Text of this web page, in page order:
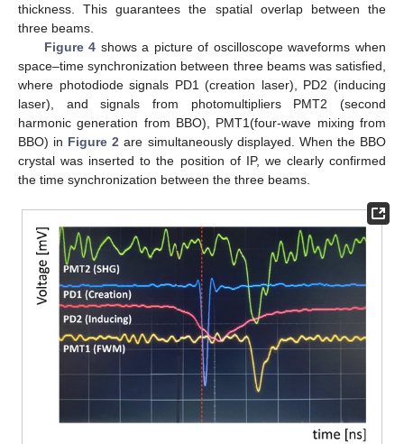
thickness. This guarantees the spatial overlap between the
three beams.
Figure 4 shows a picture of oscilloscope waveforms when
space–time synchronization between three beams was satisfied,
where photodiode signals PD1 (creation laser), PD2 (inducing
laser), and signals from photomultipliers PMT2 (second
harmonic generation from BBO), PMT1(four-wave mixing from
BBO) in Figure 2 are simultaneously displayed. When the BBO
crystal was inserted to the position of IP, we clearly confirmed
the time synchronization between the three beams.